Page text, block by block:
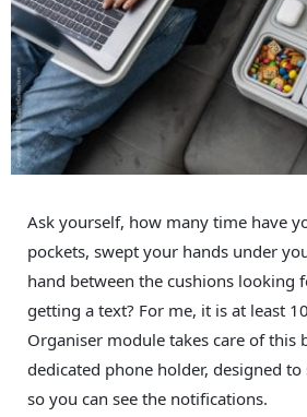
Ask yourself, how many time have
pockets, swept your hands under
hand between the cushions looking
getting a text? For me, it is at least
Organiser module takes care of this
dedicated phone holder, designed
so you can see the notifications.